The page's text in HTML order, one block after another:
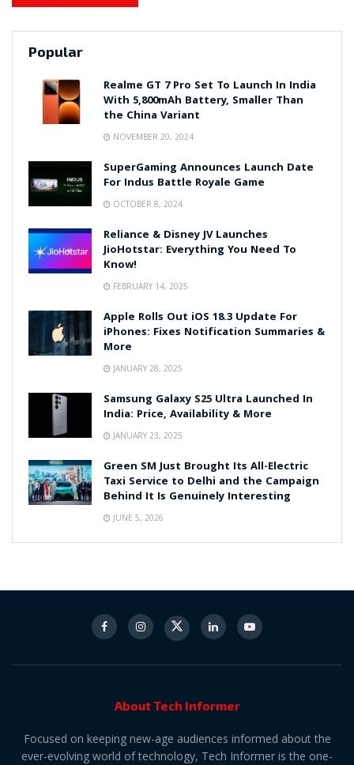
Popular
Realme GT 7 Pro Set To Launch In India
With 5,800mAh Battery, Smaller Than
the China Variant
NOVEMBER 20, 2024
SuperGaming Announces Launch Date
For Indus Battle Royale Game
OCTOBER 8, 2024
Reliance & Disney JV Launches
JioHotstar: Everything You Need To
Know!
FEBRUARY 14, 2025
Apple Rolls Out iOS 18.3 Update For
iPhones: Fixes Notification Summaries &
More
JANUARY 28, 2025
Samsung Galaxy S25 Ultra Launched In
India: Price, Availability & More
JANUARY 23, 2025
Green SM Just Brought Its All-Electric
Taxi Service to Delhi and the Campaign
Behind It Is Genuinely Interesting
JUNE 5, 2026
About Tech Informer
Focused on keeping new-age audiences informed about the
ever-evolving world of technology, Tech Informer is the one-